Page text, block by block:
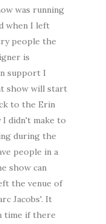
was running
when I left
people the
is
support I
show will start
to the Erin
didn't make to
during the
people in a
show can
the venue of
Jacobs'. It
time if there